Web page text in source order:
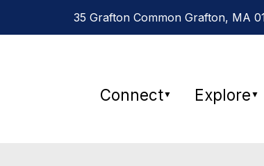
35 Grafton Common Grafton, MA
Connect▼ Explore ▼